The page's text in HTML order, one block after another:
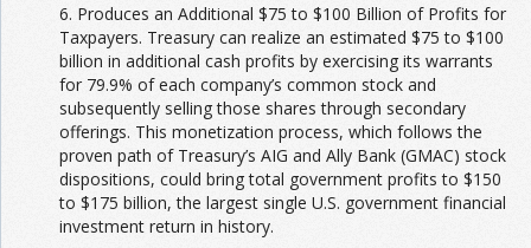
6. Produces an Additional $75 to $100 Billion of Profits for
Taxpayers. Treasury can realize an estimated $75 to $100
billion in additional cash profits by exercising its warrants
for 79.9% of each company’s common stock and
subsequently selling those shares through secondary
offerings. This monetization process, which follows the
proven path of Treasury’s AIG and Ally Bank (GMAC) stock
dispositions, could bring total government profits to $150
to $175 billion, the largest single U.S. government financial
investment return in history.